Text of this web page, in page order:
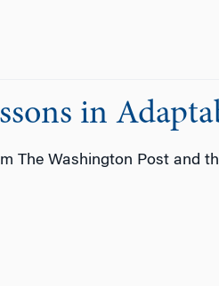
in
The Washington Post and